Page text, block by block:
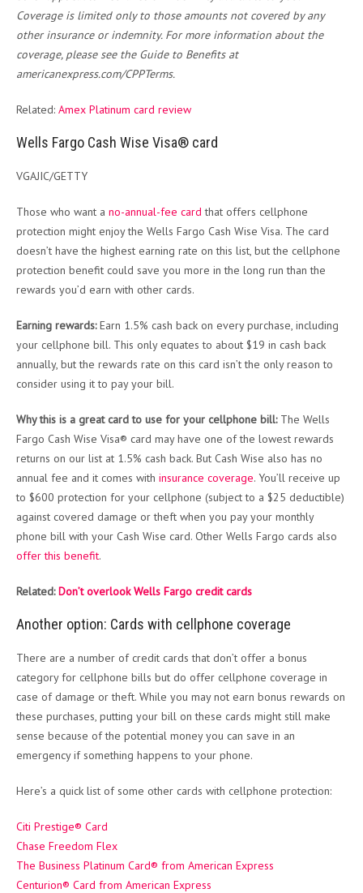
Coverage is limited only to those amounts not covered by any
other insurance or indemnity. For more information about the
coverage, please see the Guide to Benefits at
americanexpress.com/CPPTerms.
Related: Amex Platinum card review
Wells Fargo Cash Wise Visa® card
VGAJIC/GETTY
Those who want a no-annual-fee card that offers cellphone
protection might enjoy the Wells Fargo Cash Wise Visa. The card
doesn’t have the highest earning rate on this list, but the cellphone
protection benefit could save you more in the long run than the
rewards you’d earn with other cards.
Earning rewards:Earn 1.5% cash back on every purchase, including
your cellphone bill. This only equates to about $19 in cash back
annually, but the rewards rate on this card isn’t the only reason to
consider using it to pay your bill.
Why this is a great card to use for your cellphone bill:The Wells
Fargo Cash Wise Visa® card may have one of the lowest rewards
returns on our list at 1.5% cash back. But Cash Wise also has no
annual fee and it comes with insurance coverage. You’ll receive up
to $600 protection for your cellphone (subject to a $25 deductible)
against covered damage or theft when you pay your monthly
phone bill with your Cash Wise card. Other Wells Fargo cards also
offer this benefit.
Related:Don’t overlook Wells Fargo credit cards
Another option: Cards with cellphone coverage
There are a number of credit cards that don’t offer a bonus
category for cellphone bills but do offer cellphone coverage in
case of damage or theft. While you may not earn bonus rewards on
these purchases, putting your bill on these cards might still make
sense because of the potential money you can save in an
emergency if something happens to your phone.
Here’s a quick list of some other cards with cellphone protection:
Citi Prestige® Card
Chase Freedom Flex
The Business Platinum Card® from American Express
Centurion® Card from American Express